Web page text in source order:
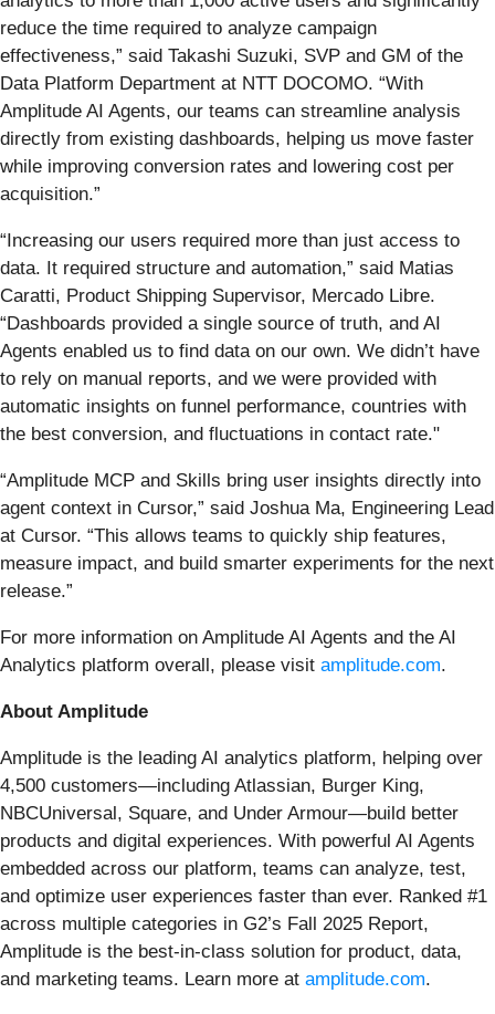
reduce the time required to analyze campaign
effectiveness,” said Takashi Suzuki, SVP and GM of the
Data Platform Department at NTT DOCOMO. “With
Amplitude AI Agents, our teams can streamline analysis
directly from existing dashboards, helping us move faster
while improving conversion rates and lowering cost per
acquisition.”
“Increasing our users required more than just access to
data. It required structure and automation,” said Matias
Caratti, Product Shipping Supervisor, Mercado Libre.
“Dashboards provided a single source of truth, and AI
Agents enabled us to find data on our own. We didn’t have
to rely on manual reports, and we were provided with
automatic insights on funnel performance, countries with
the best conversion, and fluctuations in contact rate."
“Amplitude MCP and Skills bring user insights directly into
agent context in Cursor,” said Joshua Ma, Engineering Lead
at Cursor. “This allows teams to quickly ship features,
measure impact, and build smarter experiments for the next
release.”
For more information on Amplitude AI Agents and the AI
Analytics platform overall, please visit amplitude.com.
About Amplitude
Amplitude is the leading AI analytics platform, helping over
4,500 customers—including Atlassian, Burger King,
NBCUniversal, Square, and Under Armour—build better
products and digital experiences. With powerful AI Agents
embedded across our platform, teams can analyze, test,
and optimize user experiences faster than ever. Ranked #1
across multiple categories in G2’s Fall 2025 Report,
Amplitude is the best-in-class solution for product, data,
and marketing teams. Learn more at amplitude.com.